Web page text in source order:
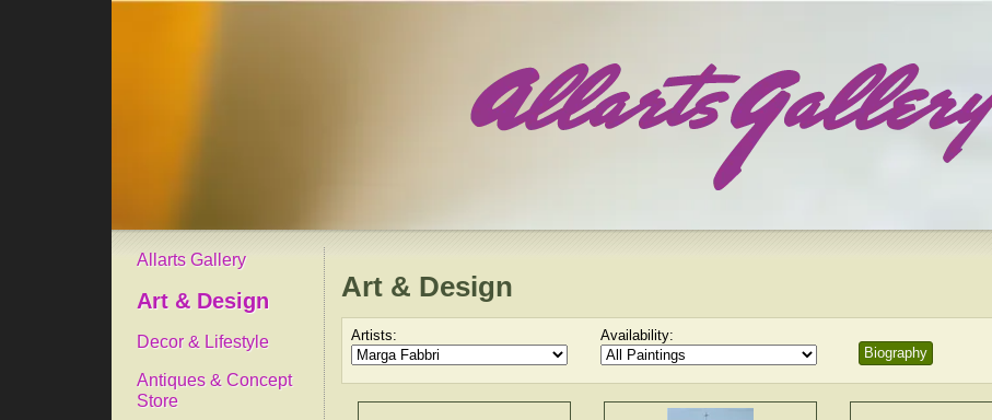
Allarts Gallery
Art & Design
Decor & Lifestyle
Antiques & Concept
Store
Art & Design
Artists:
Availability:
Biography